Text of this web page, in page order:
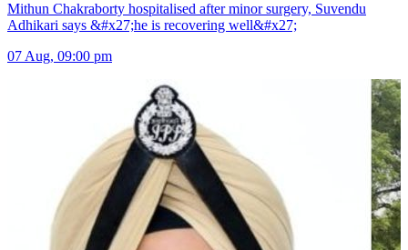
Mithun Chakraborty hospitalised after minor surgery, Suvendu
Adhikari says &#x27;he is recovering well&#x27;
07 Aug, 09:00 pm